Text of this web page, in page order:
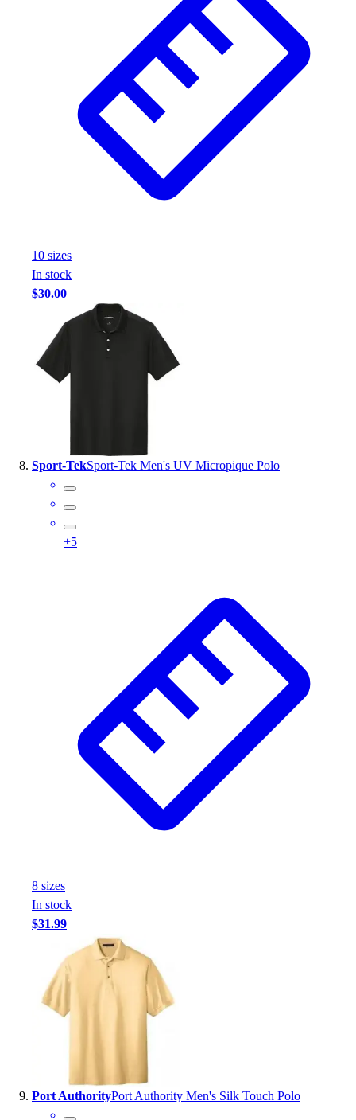
10 sizes
In stock
$30.00
Sport-TekSport-Tek Men's UV Micropique Polo
+5
8 sizes
In stock
$31.99
Port AuthorityPort Authority Men's Silk Touch Polo